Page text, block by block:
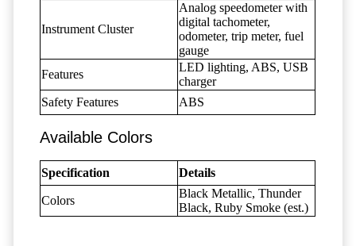
Instrument Cluster
Analog speedometer with
digital tachometer,
odometer, trip meter, fuel
gauge
Features
LED lighting, ABS, USB
charger
Safety Features
ABS
Available Colors
Specification Details
Colors
Black Metallic, Thunder
Black, Ruby Smoke (est.)